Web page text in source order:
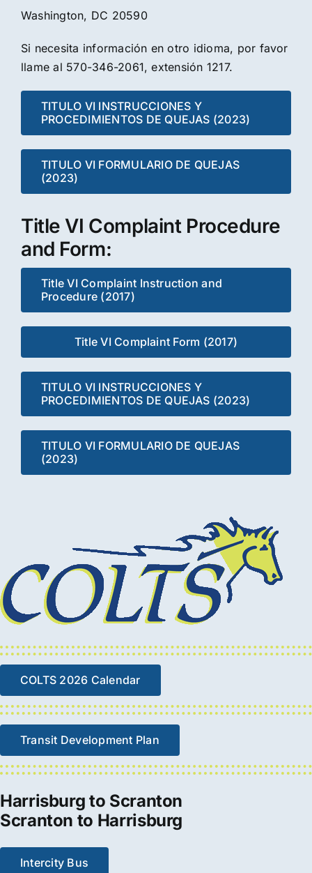
Washington, DC 20590
Si necesita información en otro idioma, por favor
llame al 570-346-2061, extensión 1217.
TITULO VI INSTRUCCIONES Y
PROCEDIMIENTOS DE QUEJAS (2023)
TITULO VI FORMULARIO DE QUEJAS
(2023)
Title VI Complaint Procedure
and Form:
Title VI Complaint Instruction and
Procedure (2017)
Title VI Complaint Form (2017)
TITULO VI INSTRUCCIONES Y
PROCEDIMIENTOS DE QUEJAS (2023)
TITULO VI FORMULARIO DE QUEJAS
(2023)
COLTS 2026 Calendar
Transit Development Plan
Harrisburg to Scranton
Scranton to Harrisburg
Intercity Bus